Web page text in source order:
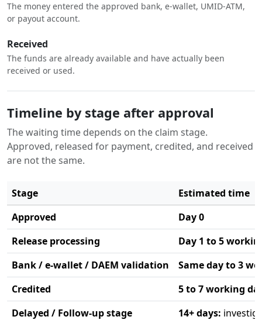
The money entered the approved bank, e-wallet, UMID-ATM,
or payout account.
Received
The funds are already available and have actually been
received or used.
Timeline by stage after approval
The waiting time depends on the claim stage.
Approved, released for payment, credited, and received
are not the same.
Stage
Estimated time
Approved
Day 0
Release processing
Day 1 to 5
Bank / e-wallet / DAEM validation
Same day to 3
Credited
5 to 7 working
Delayed / Follow-up stage
14+ days: